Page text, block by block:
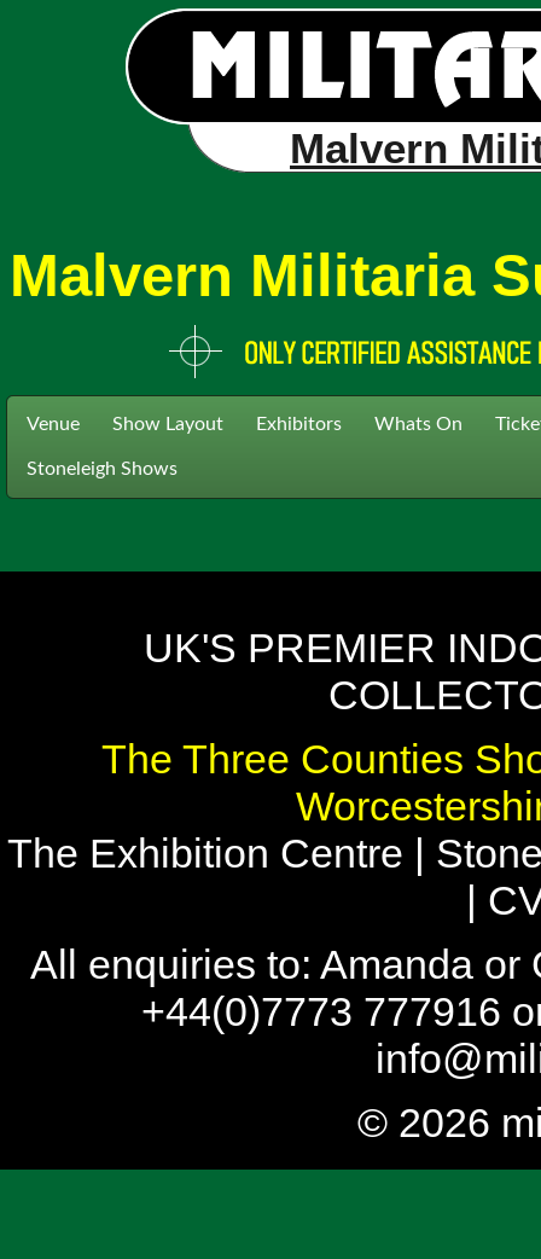
Malvern
Malvern Militaria
Venue Show Layout Exhibitors Whats On
Stoneleigh Shows
UK'S PREMIER
The Three Counties
The Exhibition Centre |
|
All enquiries to: Amanda or
+44(0)7773 777916
© 2026